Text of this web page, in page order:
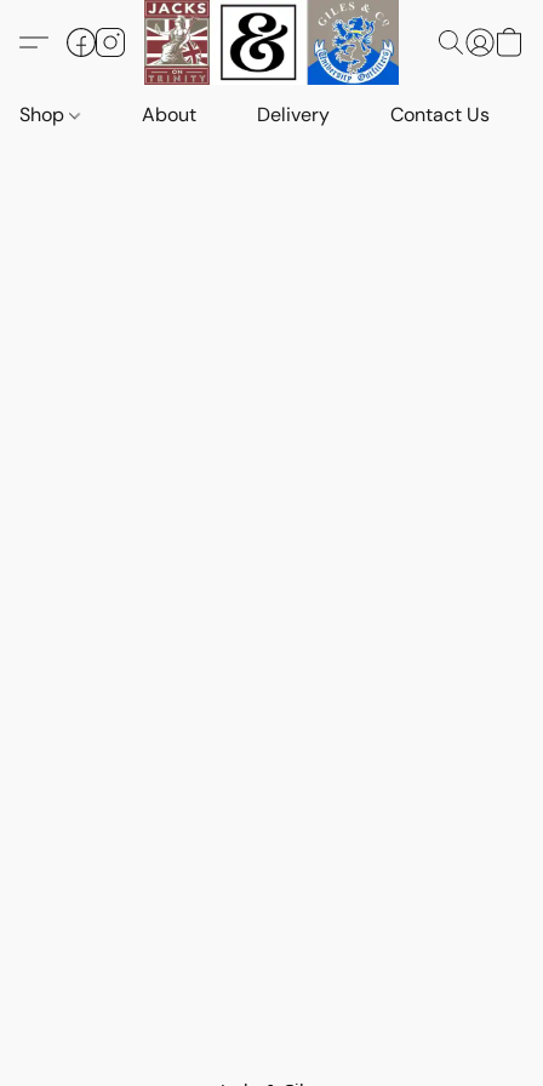
Shop About Delivery Contact Us